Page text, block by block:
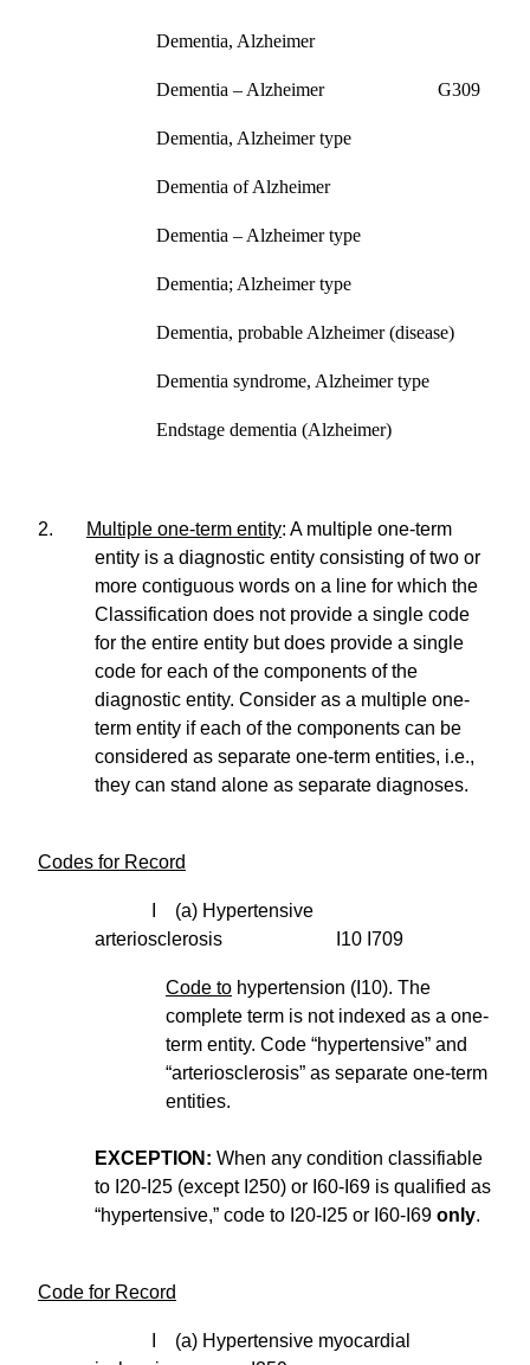
Dementia, Alzheimer
Dementia – Alzheimer G309
Dementia, Alzheimer type
Dementia of Alzheimer
Dementia – Alzheimer type
Dementia; Alzheimer type
Dementia, probable Alzheimer (disease)
Dementia syndrome, Alzheimer type
Endstage dementia (Alzheimer)
2. Multiple one-term entity: A multiple one-term
entity is a diagnostic entity consisting of two or
more contiguous words on a line for which the
Classification does not provide a single code
for the entire entity but does provide a single
code for each of the components of the
diagnostic entity. Consider as a multiple one-
term entity if each of the components can be
considered as separate one-term entities, i.e.,
they can stand alone as separate diagnoses.
Codes for Record
I (a) Hypertensive
arteriosclerosis I10 I709
Code to hypertension (I10). The
complete term is not indexed as a one-
term entity. Code “hypertensive” and
“arteriosclerosis” as separate one-term
entities.
EXCEPTION: When any condition classifiable
to I20-I25 (except I250) or I60-I69 is qualified as
“hypertensive,” code to I20-I25 or I60-I69 only.
Code for Record
I (a) Hypertensive myocardial